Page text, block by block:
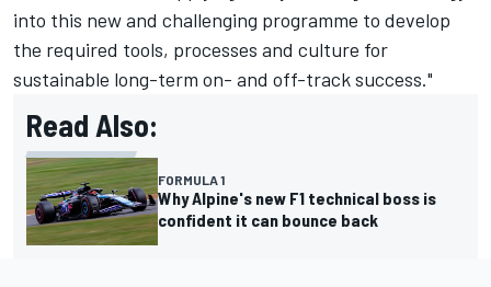
into this new and challenging programme to develop
the required tools, processes and culture for
sustainable long-term on- and off-track success."
Read Also:
FORMULA 1
Why Alpine's new F1 technical boss is
confident it can bounce back